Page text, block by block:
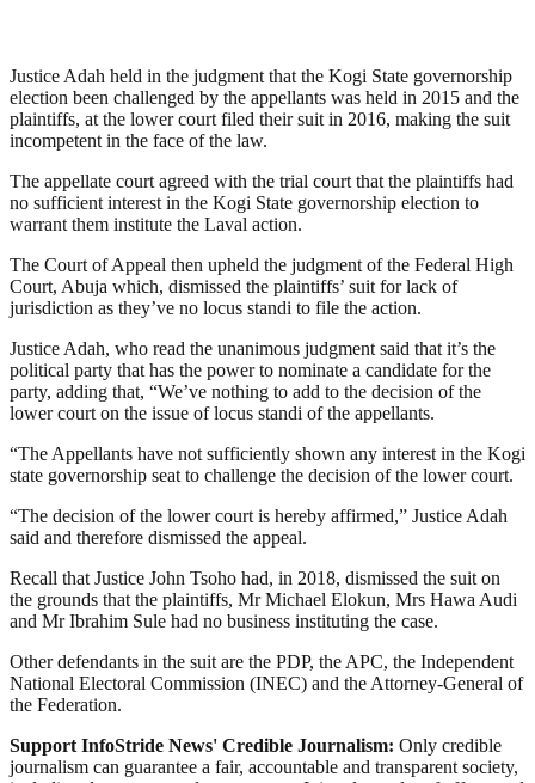
Justice Adah held in the judgment that the Kogi State governorship
election been challenged by the appellants was held in 2015 and the
plaintiffs, at the lower court filed their suit in 2016, making the suit
incompetent in the face of the law.
The appellate court agreed with the trial court that the plaintiffs had
no sufficient interest in the Kogi State governorship election to
warrant them institute the Laval action.
The Court of Appeal then upheld the judgment of the Federal High
Court, Abuja which, dismissed the plaintiffs’ suit for lack of
jurisdiction as they’ve no locus standi to file the action.
Justice Adah, who read the unanimous judgment said that it’s the
political party that has the power to nominate a candidate for the
party, adding that, “We’ve nothing to add to the decision of the
lower court on the issue of locus standi of the appellants.
“The Appellants have not sufficiently shown any interest in the Kogi
state governorship seat to challenge the decision of the lower court.
“The decision of the lower court is hereby affirmed,” Justice Adah
said and therefore dismissed the appeal.
Recall that Justice John Tsoho had, in 2018, dismissed the suit on
the grounds that the plaintiffs, Mr Michael Elokun, Mrs Hawa Audi
and Mr Ibrahim Sule had no business instituting the case.
Other defendants in the suit are the PDP, the APC, the Independent
National Electoral Commission (INEC) and the Attorney-General of
the Federation.
Support InfoStride News' Credible Journalism: Only credible
journalism can guarantee a fair, accountable and transparent society,